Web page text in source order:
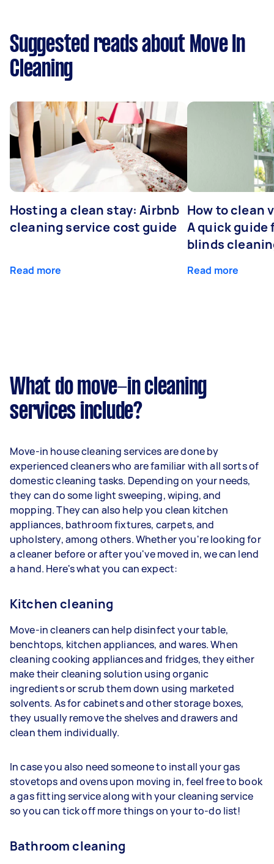
Suggested reads about Move In
Cleaning
Hosting a clean stay: Airbnb
cleaning service cost guide
Read more
How to clean
A quick guide
blinds
Read more
What do move-in cleaning
services include?
Move-in house cleaning services are done by
experienced cleaners who are familiar with all sorts of
domestic cleaning tasks. Depending on your needs,
they can do some light sweeping, wiping, and
mopping. They can also help you clean kitchen
appliances, bathroom fixtures, carpets, and
upholstery, among others. Whether you're looking for
a cleaner before or after you've moved in, we can lend
a hand. Here's what you can expect:
Kitchen cleaning
Move-in cleaners can help disinfect your table,
benchtops, kitchen appliances, and wares. When
cleaning cooking appliances and fridges, they either
make their cleaning solution using organic
ingredients or scrub them down using marketed
solvents. As for cabinets and other storage boxes,
they usually remove the shelves and drawers and
clean them individually.
In case you also need someone to install your gas
stovetops and ovens upon moving in, feel free to book
a gas fitting service along with your cleaning service
so you can tick off more things on your to-do list!
Bathroom cleaning